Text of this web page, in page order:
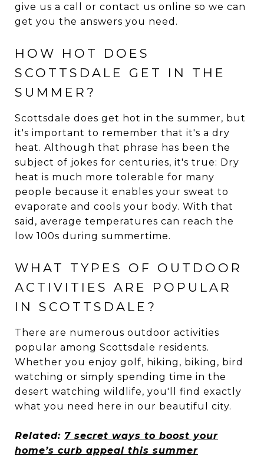
give us a call or contact us online so we can
get you the answers you need.
HOW HOT DOES
SCOTTSDALE GET IN THE
SUMMER?
Scottsdale does get hot in the summer, but
it's important to remember that it's a dry
heat. Although that phrase has been the
subject of jokes for centuries, it's true: Dry
heat is much more tolerable for many
people because it enables your sweat to
evaporate and cools your body. With that
said, average temperatures can reach the
low 100s during summertime.
WHAT TYPES OF OUTDOOR
ACTIVITIES ARE POPULAR
IN SCOTTSDALE?
There are numerous outdoor activities
popular among Scottsdale residents.
Whether you enjoy golf, hiking, biking, bird
watching or simply spending time in the
desert watching wildlife, you'll find exactly
what you need here in our beautiful city.
Related: 7 secret ways to boost your
home’s curb appeal this summer